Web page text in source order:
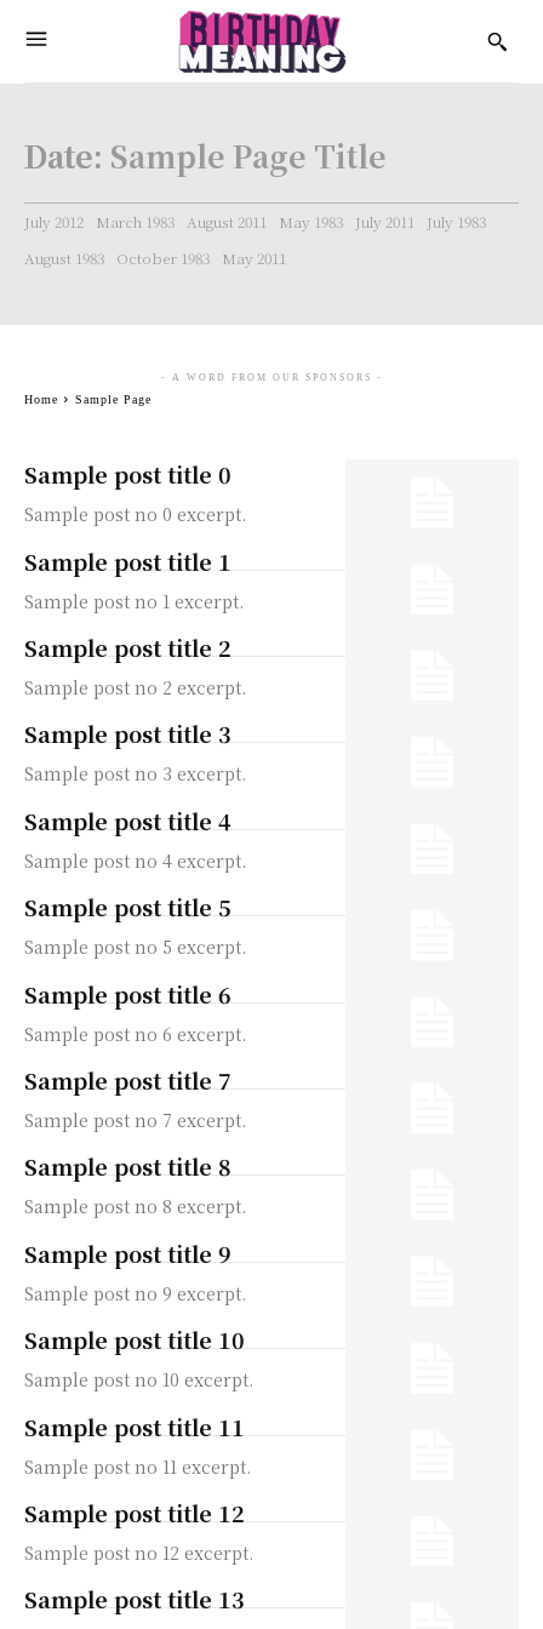
Date: Sample Page Title
July 2012 March 1983 August 2011 May 1983 July 2011
July 1983
August 1983
October 1983 May 2011
Sample post title 0
Sample post no 0 excerpt.
Sample post title 1
Sample post no 1 excerpt.
Sample post title 2
Sample post no 2 excerpt.
Sample post title 3
Sample post no 3 excerpt.
Sample post title 4
Sample post no 4 excerpt.
Sample post title 5
Sample post no 5 excerpt.
Sample post title 6
Sample post no 6 excerpt.
Sample post title 7
Sample post no 7 excerpt.
Sample post title 8
Sample post no 8 excerpt.
Sample post title 9
Sample post no 9 excerpt.
Sample post title 10
Sample post no 10 excerpt.
Sample post title 11
Sample post no 11 excerpt.
Sample post title 12
Sample post no 12 excerpt.
Sample post title 13
- A WORD FROM OUR SPONSORS -
Home Sample Page